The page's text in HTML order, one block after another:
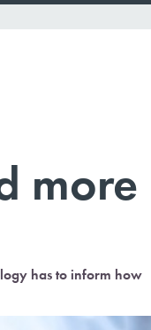
more
has to inform how